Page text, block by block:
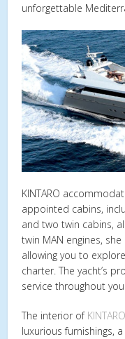
unforgettable
KINTARO
appointed cabins,
and two twin cabins,
twin MAN engines,
allowing you to
charter. The yacht’s
service throughout
The interior of KINTARO
luxurious furnishings,